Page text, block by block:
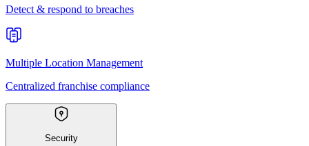
Detect & respond to breaches
Multiple Location Management
Centralized franchise compliance
Security